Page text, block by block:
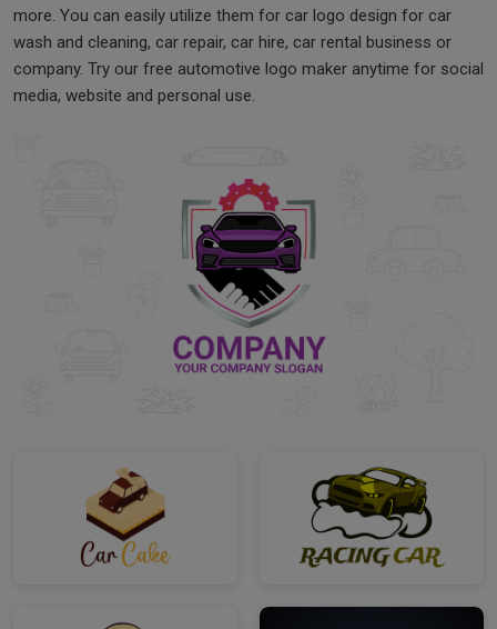
more. You can easily utilize them for car logo design for car
wash and cleaning, car repair, car hire, car rental business or
company. Try our free automotive logo maker anytime for social
media, website and personal use.